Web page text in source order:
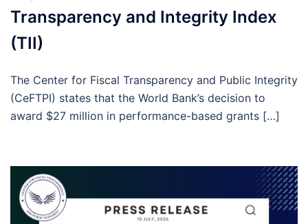
Transparency and Integrity Index
(TII)
The Center for Fiscal Transparency and Public Integrity
(CeFTPI) states that the World Bank’s decision to
award $27 million in performance-based grants […]